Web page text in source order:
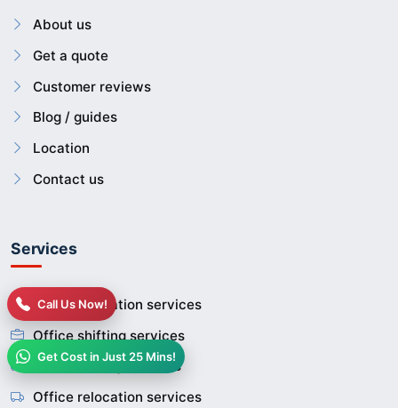
Call Us Now!
Get Cost in Just 25 Mins!
About us
Get a quote
Customer reviews
Blog / guides
Location
Contact us
Services
House relocation services
Office shifting services
Home shifting services
Office relocation services